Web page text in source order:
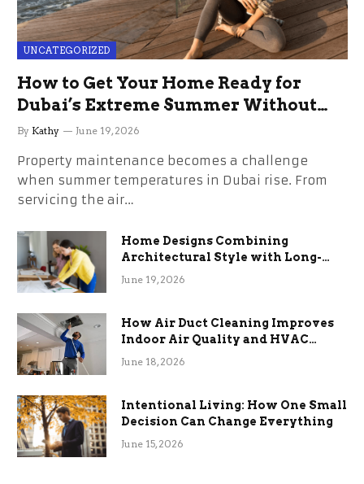
UNCATEGORIZED
How to Get Your Home Ready for
Dubai’s Extreme Summer Without
the Stress
By Kathy June 19, 2026
Property maintenance becomes a challenge
when summer temperatures in Dubai rise. From
servicing the air…
Home Designs Combining
Architectural Style with Long-
Term Functional Benefits
June 19, 2026
How Air Duct Cleaning Improves
Indoor Air Quality and HVAC
Efficiency
June 18, 2026
Intentional Living: How One Small
Decision Can Change Everything
June 15, 2026